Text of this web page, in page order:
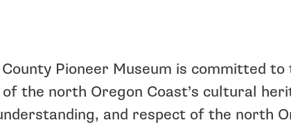
Pioneer Museum is committed
the north Oregon Coast’s cultural
and respect of the north